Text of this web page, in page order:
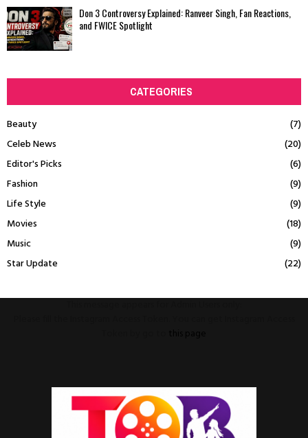
Don 3 Controversy Explained: Ranveer Singh, Fan Reactions,
and FWICE Spotlight
CATEGORIES
Beauty
(7)
Celeb News
(20)
Editor's Picks
(6)
Fashion
(9)
Life Style
(9)
Movies
(18)
Music
(9)
Star Update
(22)